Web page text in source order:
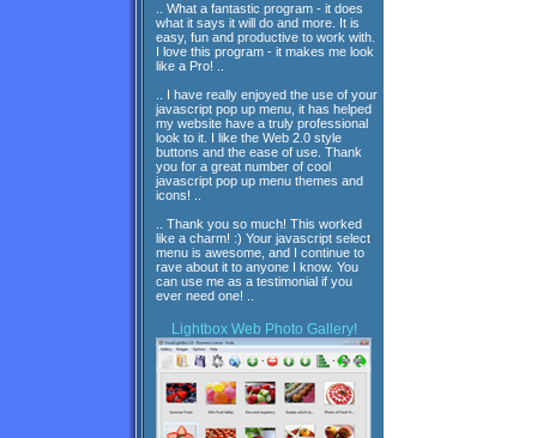
.. What a fantastic program - it does
what it says it will do and more. It is
easy, fun and productive to work with.
I love this program - it makes me look
like a Pro! ..
.. I have really enjoyed the use of your
javascript pop up menu, it has helped
my website have a truly professional
look to it. I like the Web 2.0 style
buttons and the ease of use. Thank
you for a great number of cool
javascript pop up menu themes and
icons! ..
.. Thank you so much! This worked
like a charm! :) Your javascript select
menu is awesome, and I continue to
rave about it to anyone I know. You
can use me as a testimonial if you
ever need one! ..
Lightbox Web Photo Gallery!